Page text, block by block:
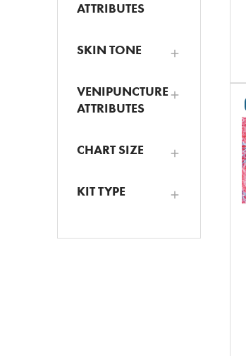
ATTRIBUTES
SKIN TONE
VENIPUNCTURE
ATTRIBUTES
CHART SIZE
KIT TYPE